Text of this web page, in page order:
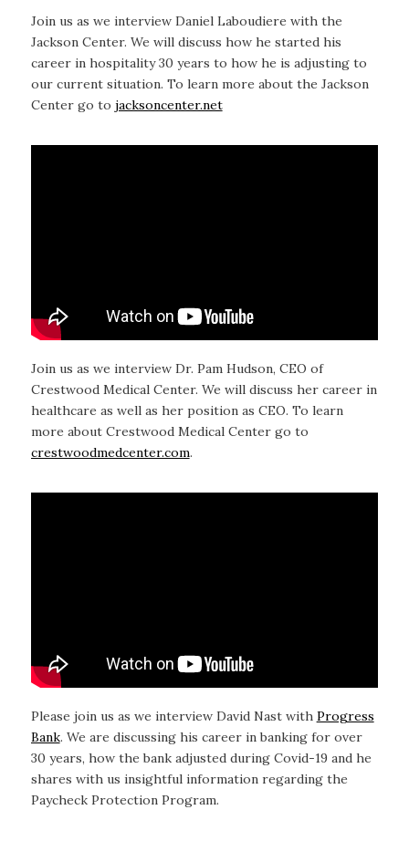
Join us as we interview Daniel Laboudiere with the
Jackson Center. We will discuss how he started his
career in hospitality 30 years to how he is adjusting to
our current situation. To learn more about the Jackson
Center go to jacksoncenter.net
Join us as we interview Dr. Pam Hudson, CEO of
Crestwood Medical Center. We will discuss her career in
healthcare as well as her position as CEO. To learn
more about Crestwood Medical Center go to
crestwoodmedcenter.com.
Please join us as we interview David Nast with Progress
Bank. We are discussing his career in banking for over
30 years, how the bank adjusted during Covid-19 and he
shares with us insightful information regarding the
Paycheck Protection Program.